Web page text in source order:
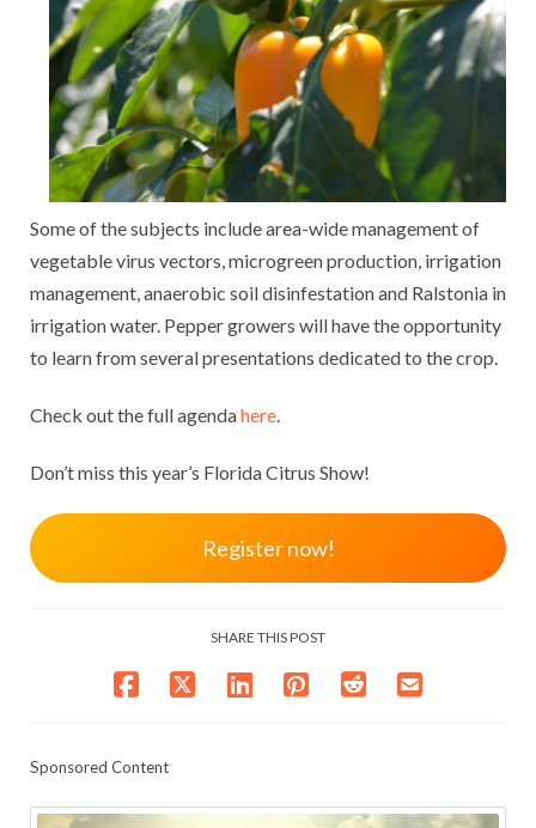
Some of the subjects include area-wide management of
vegetable virus vectors, microgreen production, irrigation
management, anaerobic soil disinfestation and Ralstonia in
irrigation water. Pepper growers will have the opportunity
to learn from several presentations dedicated to the crop.
Check out the full agendahere.
Don’t miss this year’s Florida Citrus Show!
Register now!
SHARE THIS POST
Sponsored Content